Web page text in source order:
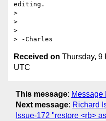
editing.
>
>
>
Received on Thursday, 9
UTC
This message: Message
Next message: Richard
Issue-172 "restore <rb>